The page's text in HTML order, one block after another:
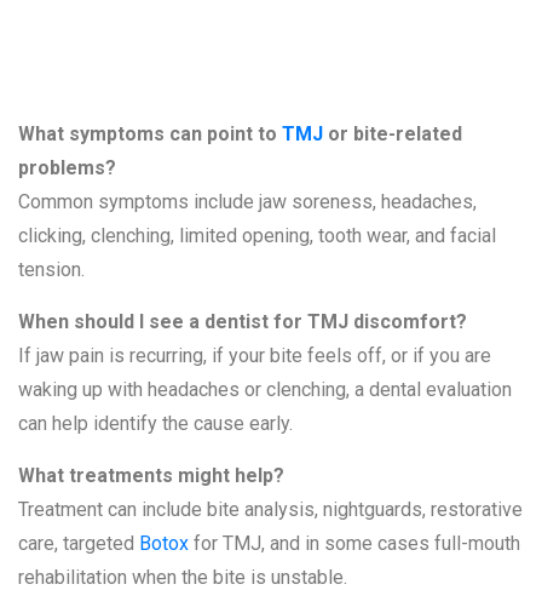
What symptoms can point to TMJ or bite-related
problems?
Common symptoms include jaw soreness, headaches,
clicking, clenching, limited opening, tooth wear, and facial
tension.
When should I see a dentist for TMJ discomfort?
If jaw pain is recurring, if your bite feels off, or if you are
waking up with headaches or clenching, a dental evaluation
can help identify the cause early.
What treatments might help?
Treatment can include bite analysis, nightguards, restorative
care, targeted Botox for TMJ, and in some cases full-mouth
rehabilitation when the bite is unstable.